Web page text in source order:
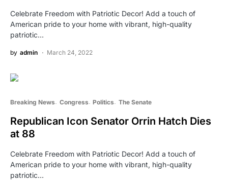
Celebrate Freedom with Patriotic Decor! Add a touch of
American pride to your home with vibrant, high-quality
patriotic…
by admin March 24, 2022
Breaking News Congress Politics The Senate
Republican Icon Senator Orrin Hatch Dies
at 88
Celebrate Freedom with Patriotic Decor! Add a touch of
American pride to your home with vibrant, high-quality
patriotic…